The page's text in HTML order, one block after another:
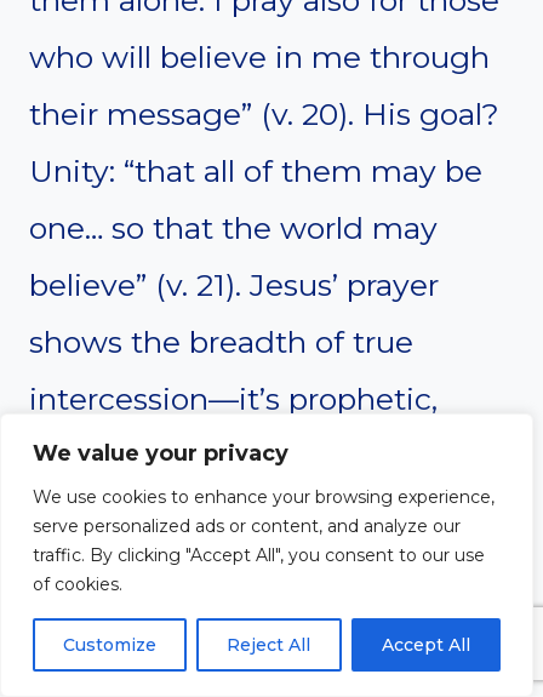
We value your privacy
We use cookies to enhance your browsing experience,
serve personalized ads or content, and analyze our
traffic. By clicking "Accept All", you consent to our use
of cookies.
Customize Reject All Accept All
who will believe in me through
their message” (v. 20). His goal?
Unity: “that all of them may be
one… so that the world may
believe” (v. 21). Jesus’ prayer
shows the breadth of true
intercession—it’s prophetic,
loving, purposeful, and mission-
driven. He asks not just for
protection or blessing but for
spiritual unity and missional
fruit. This prayer remains a living